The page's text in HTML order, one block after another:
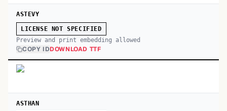
ASTEVY
LICENSE NOT SPECIFIED
Preview and print embedding allowed
COPY IDDOWNLOAD TTF
ASTHAN